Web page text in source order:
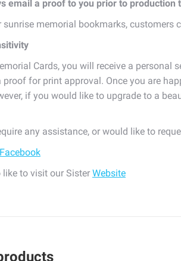
email a proof to you prior to
sunrise memorial bookmarks,
Cards, you will receive a personal
proof for print approval. Once you are
if you would like to upgrade to a
any assistance, or would like to
Facebook
like to visit our Sister Website